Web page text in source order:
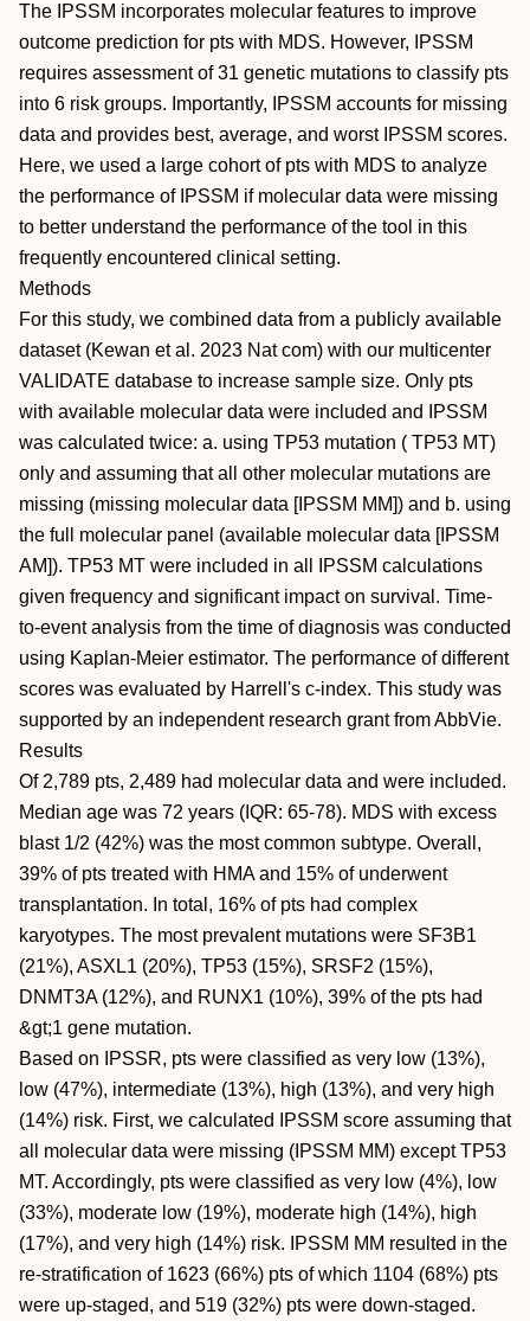
The IPSSM incorporates molecular features to improve
outcome prediction for pts with MDS. However, IPSSM
requires assessment of 31 genetic mutations to classify pts
into 6 risk groups. Importantly, IPSSM accounts for missing
data and provides best, average, and worst IPSSM scores.
Here, we used a large cohort of pts with MDS to analyze
the performance of IPSSM if molecular data were missing
to better understand the performance of the tool in this
frequently encountered clinical setting.
Methods
For this study, we combined data from a publicly available
dataset (Kewan et al. 2023 Nat com) with our multicenter
VALIDATE database to increase sample size. Only pts
with available molecular data were included and IPSSM
was calculated twice: a. using TP53 mutation ( TP53 MT)
only and assuming that all other molecular mutations are
missing (missing molecular data [IPSSM MM]) and b. using
the full molecular panel (available molecular data [IPSSM
AM]). TP53 MT were included in all IPSSM calculations
given frequency and significant impact on survival. Time-
to-event analysis from the time of diagnosis was conducted
using Kaplan-Meier estimator. The performance of different
scores was evaluated by Harrell's c-index. This study was
supported by an independent research grant from AbbVie.
Results
Of 2,789 pts, 2,489 had molecular data and were included.
Median age was 72 years (IQR: 65-78). MDS with excess
blast 1/2 (42%) was the most common subtype. Overall,
39% of pts treated with HMA and 15% of underwent
transplantation. In total, 16% of pts had complex
karyotypes. The most prevalent mutations were SF3B1
(21%), ASXL1 (20%), TP53 (15%), SRSF2 (15%),
DNMT3A (12%), and RUNX1 (10%), 39% of the pts had
&gt;1 gene mutation.
Based on IPSSR, pts were classified as very low (13%),
low (47%), intermediate (13%), high (13%), and very high
(14%) risk. First, we calculated IPSSM score assuming that
all molecular data were missing (IPSSM MM) except TP53
MT. Accordingly, pts were classified as very low (4%), low
(33%), moderate low (19%), moderate high (14%), high
(17%), and very high (14%) risk. IPSSM MM resulted in the
re-stratification of 1623 (66%) pts of which 1104 (68%) pts
were up-staged, and 519 (32%) pts were down-staged.